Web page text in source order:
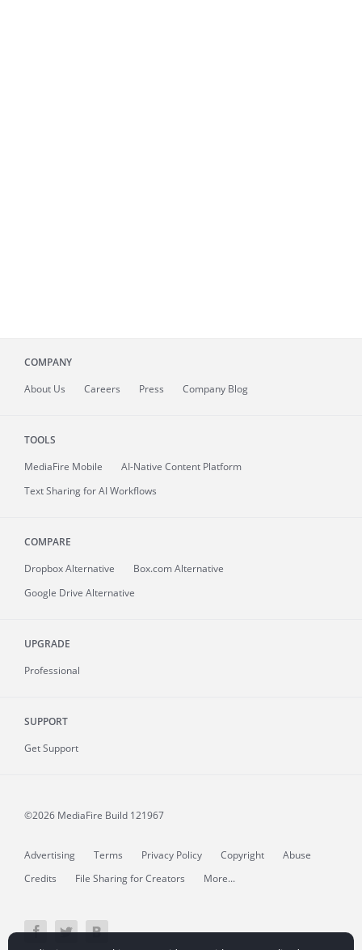
COMPANY
About Us Careers Press Company Blog
TOOLS
MediaFire Mobile
AI-Native Content Platform
Text Sharing for AI Workflows
COMPARE
Dropbox Alternative
Box.com Alternative
Google Drive Alternative
UPGRADE
Professional
SUPPORT
Get Support
©2026 MediaFire Build 121967
Advertising Terms Privacy Policy Copyright
Abuse
Credits
File Sharing for Creators More...